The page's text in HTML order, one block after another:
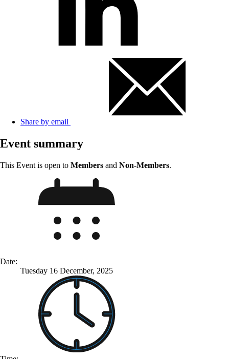
Share by email
Event summary
This Event is open to Members and Non-Members.
Date:
Tuesday 16 December, 2025